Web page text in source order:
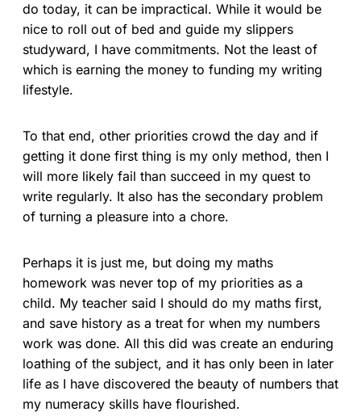
do today, it can be impractical. While it would be
nice to roll out of bed and guide my slippers
studyward, I have commitments. Not the least of
which is earning the money to funding my writing
lifestyle.
To that end, other priorities crowd the day and if
getting it done first thing is my only method, then I
will more likely fail than succeed in my quest to
write regularly. It also has the secondary problem
of turning a pleasure into a chore.
Perhaps it is just me, but doing my maths
homework was never top of my priorities as a
child. My teacher said I should do my maths first,
and save history as a treat for when my numbers
work was done. All this did was create an enduring
loathing of the subject, and it has only been in later
life as I have discovered the beauty of numbers that
my numeracy skills have flourished.